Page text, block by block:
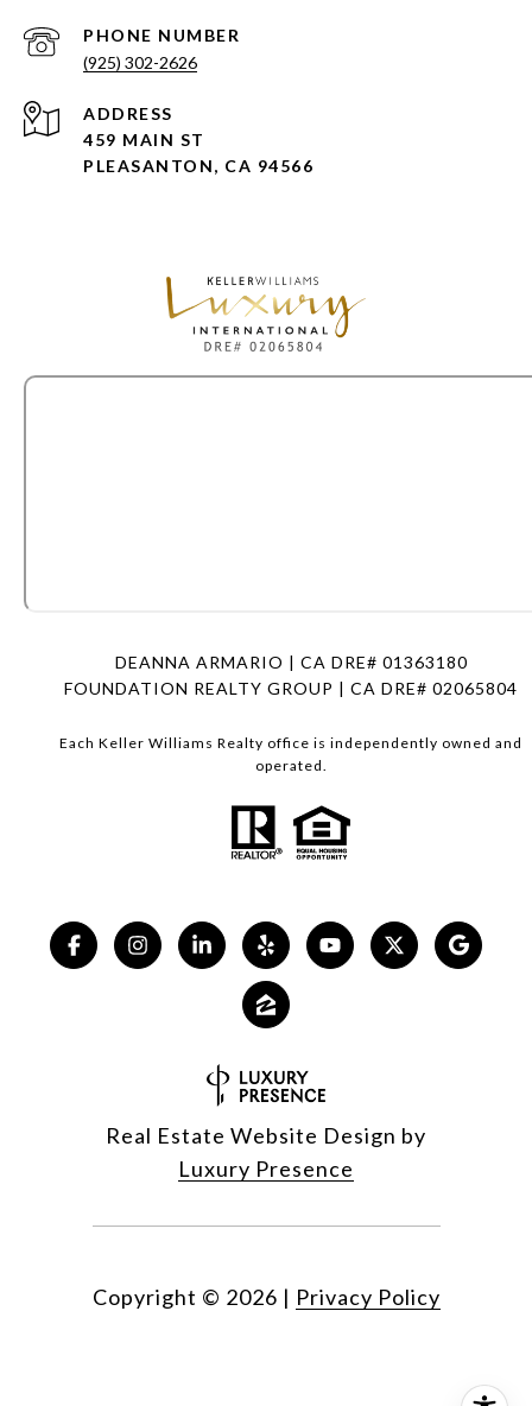
PHONE NUMBER
(925) 302-2626
ADDRESS
459 MAIN ST
PLEASANTON, CA 94566
DEANNA ARMARIO | CA DRE# 01363180
FOUNDATION REALTY GROUP | CA DRE# 02065804
Each Keller Williams Realty office is independently owned and
operated.
Real Estate Website Design by
Luxury Presence
Copyright © 2026 | Privacy Policy